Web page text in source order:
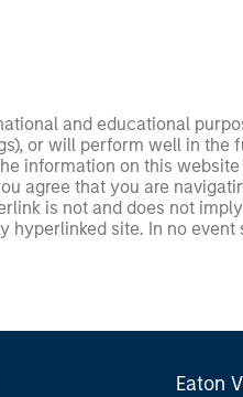
and educational
or will perform well in
information on this
agree that you are
is not and does not
site. In no
Eaton